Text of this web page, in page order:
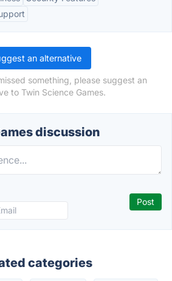
an alternative
something, please suggest an
to Twin Science Games.
discussion
categories